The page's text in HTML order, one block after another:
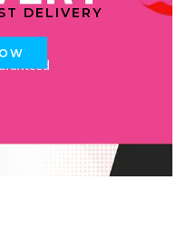
DELIVERY